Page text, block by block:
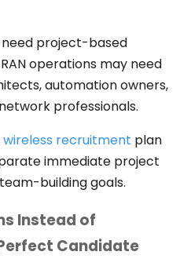
need project-based
operations may need
automation owners,
professionals.
wireless recruitment plan
immediate project
building goals.
Instead of
Candidate